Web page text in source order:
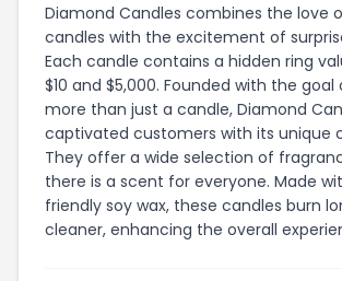
Diamond Candles combines the love
candles with the excitement of
Each candle contains a hidden ring
$10 and $5,000. Founded with the
more than just a candle, Diamond
captivated customers with its unique
They offer a wide selection of
there is a scent for everyone. Made
friendly soy wax, these candles burn
cleaner, enhancing the overall